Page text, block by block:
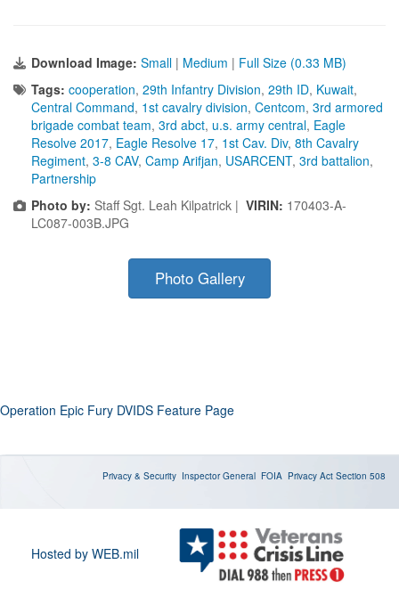
Download Image: Small | Medium | Full Size (0.33 MB)
Tags: cooperation, 29th Infantry Division, 29th ID, Kuwait,
Central Command, 1st cavalry division, Centcom, 3rd armored
brigade combat team, 3rd abct, u.s. army central, Eagle
Resolve 2017, Eagle Resolve 17, 1st Cav. Div, 8th Cavalry
Regiment, 3-8 CAV, Camp Arifjan, USARCENT, 3rd battalion,
Partnership
Photo by: Staff Sgt. Leah Kilpatrick | VIRIN: 170403-A-
LC087-003B.JPG
Photo Gallery
Operation Epic Fury DVIDS Feature Page
Privacy & Security Inspector General FOIA Privacy Act Section 508
Hosted by WEB.mil